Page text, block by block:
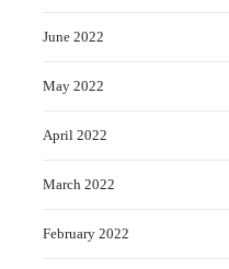
June 2022
May 2022
April 2022
March 2022
February 2022